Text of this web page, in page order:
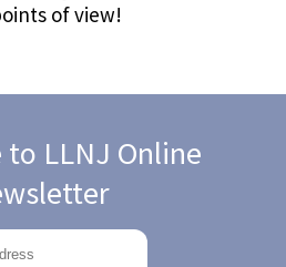
of view!
to LLNJ Online